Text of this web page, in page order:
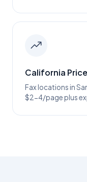
California
Fax locations in
$2-4/page plus